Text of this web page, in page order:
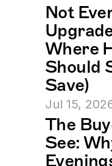
Not
Where
Should
Save)
Jul 15,
The
See: